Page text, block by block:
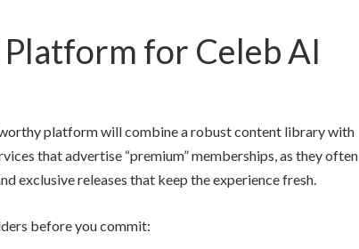
for Celeb AI
platform will combine a robust content library with
that advertise “premium” memberships, as they often
exclusive releases that keep the experience fresh.
before you commit: